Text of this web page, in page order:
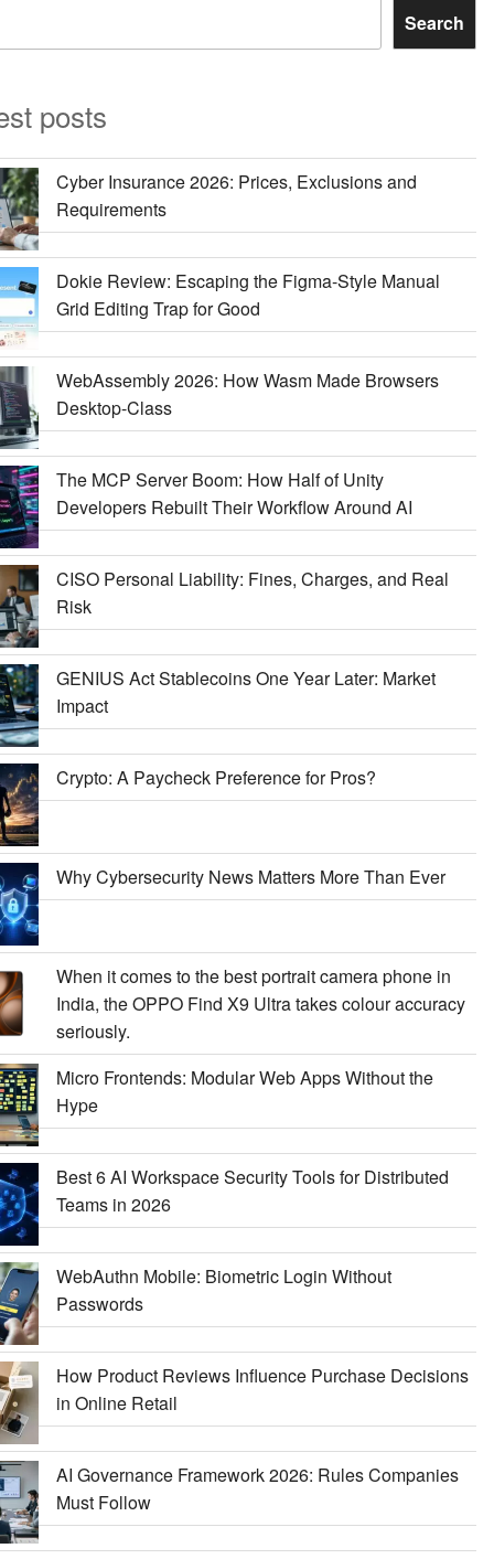
Search
posts
Cyber Insurance 2026: Prices, Exclusions and
Requirements
Dokie Review: Escaping the Figma-Style Manual
Grid Editing Trap for Good
WebAssembly 2026: How Wasm Made Browsers
Desktop-Class
The MCP Server Boom: How Half of Unity
Developers Rebuilt Their Workflow Around AI
CISO Personal Liability: Fines, Charges, and Real
Risk
GENIUS Act Stablecoins One Year Later: Market
Impact
Crypto: A Paycheck Preference for Pros?
Why Cybersecurity News Matters More Than Ever
When it comes to the best portrait camera phone in
India, the OPPO Find X9 Ultra takes colour accuracy
seriously.
Micro Frontends: Modular Web Apps Without the
Hype
Best 6 AI Workspace Security Tools for Distributed
Teams in 2026
WebAuthn Mobile: Biometric Login Without
Passwords
How Product Reviews Influence Purchase Decisions
in Online Retail
AI Governance Framework 2026: Rules Companies
Must Follow